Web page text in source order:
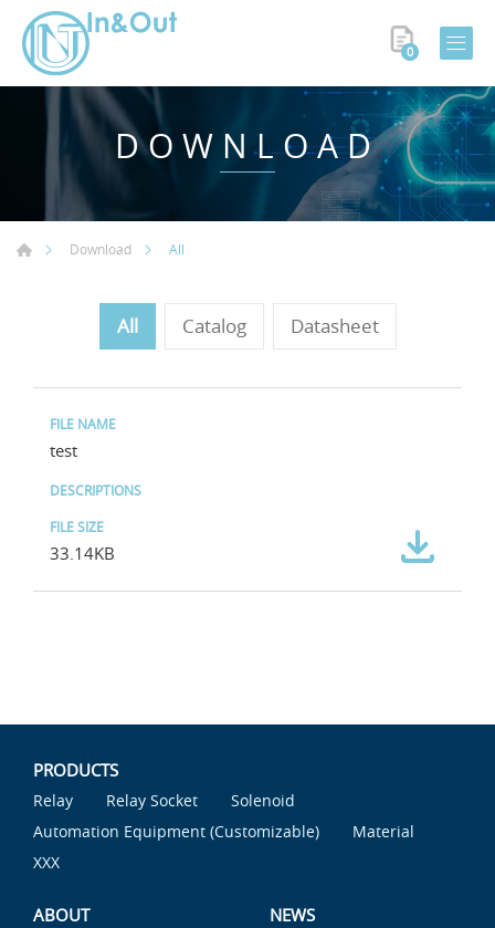
0
DOWNLOAD
Download All
All Catalog Datasheet
test
33.14KB
PRODUCTS
Relay Relay Socket
Solenoid
Automation Equipment (Customizable)
Material
XXX
ABOUT NEWS